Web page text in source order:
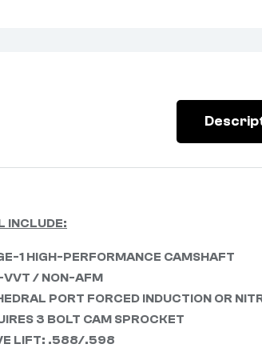
INCLUDE:
1 HIGH-PERFORMANCE CAMSHAFT
VVT / NON-AFM
PORT FORCED INDUCTION OR
3 BOLT CAM SPROCKET
LIFT: .588/.598